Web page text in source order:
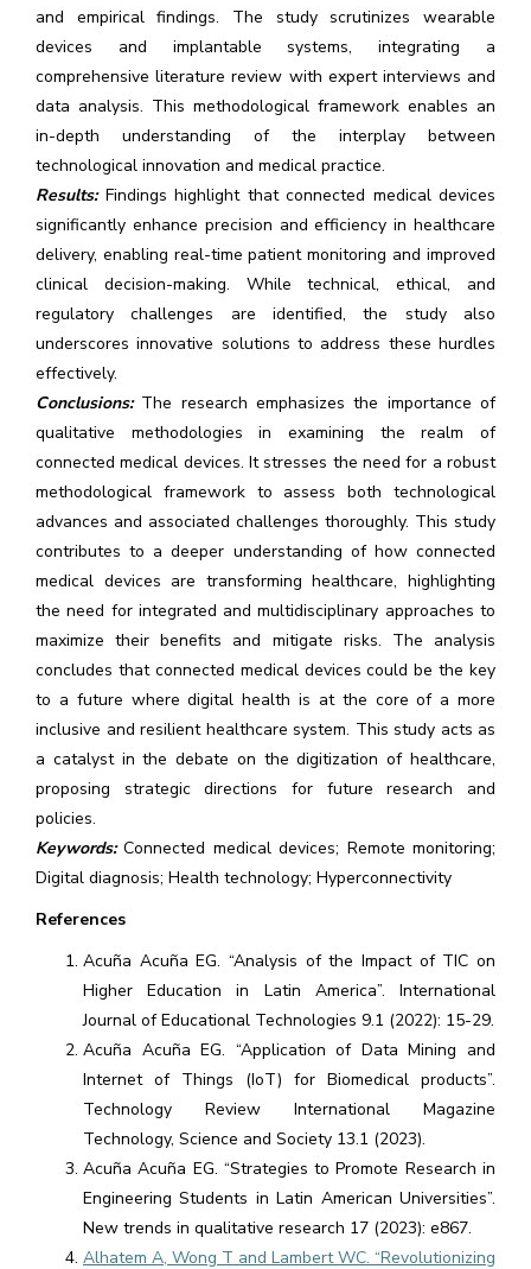
and empirical findings. The study scrutinizes wearable
devices and implantable systems, integrating a
comprehensive literature review with expert interviews and
data analysis. This methodological framework enables an
in-depth understanding of the interplay between
technological innovation and medical practice.
Results:Findings highlight that connected medical devices
significantly enhance precision and efficiency in healthcare
delivery, enabling real-time patient monitoring and improved
clinical decision-making. While technical, ethical, and
regulatory challenges are identified, the study also
underscores innovative solutions to address these hurdles
effectively.
Conclusions:The research emphasizes the importance of
qualitative methodologies in examining the realm of
connected medical devices. It stresses the need for a robust
methodological framework to assess both technological
advances and associated challenges thoroughly. This study
contributes to a deeper understanding of how connected
medical devices are transforming healthcare, highlighting
the need for integrated and multidisciplinary approaches to
maximize their benefits and mitigate risks. The analysis
concludes that connected medical devices could be the key
to a future where digital health is at the core of a more
inclusive and resilient healthcare system. This study acts as
a catalyst in the debate on the digitization of healthcare,
proposing strategic directions for future research and
policies.
Keywords:Connected medical devices; Remote monitoring;
Digital diagnosis; Health technology; Hyperconnectivity
References
Acuña Acuña EG. “Analysis of the Impact of TIC on
Higher Education in Latin America”. International
Journal of Educational Technologies 9.1 (2022): 15-29.
Acuña Acuña EG. “Application of Data Mining and
Internet of Things (IoT) for Biomedical products”.
Technology Review International Magazine
Technology, Science and Society 13.1 (2023).
Acuña Acuña EG. “Strategies to Promote Research in
Engineering Students in Latin American Universities”.
New trends in qualitative research 17 (2023): e867.
Alhatem A, Wong T and Lambert WC. “Revolutionizing